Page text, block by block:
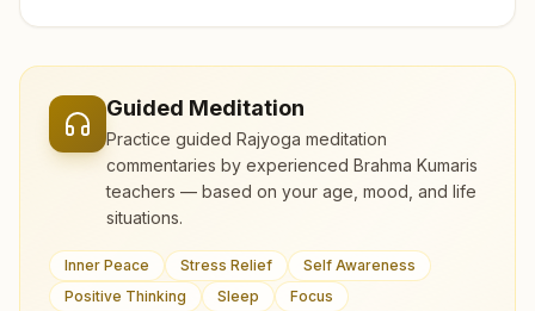
Guided Meditation
Practice guided Rajyoga meditation
commentaries by experienced Brahma Kumaris
teachers — based on your age, mood, and life
situations.
Inner Peace Stress Relief
Self Awareness
Positive Thinking
Sleep Focus